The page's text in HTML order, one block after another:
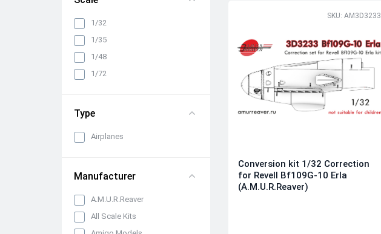
folding units
Wheels, racks, niches and
Cabin interiors, instrument
panels, belts and seats
rotors
and equipment
1/32
1/35
1/48
1/72
Type
Airplanes
Manufacturer
A.M.U.R.Reaver
All Scale Kits
SKU: AM3D3233
Conversion kit 1/32 Correction
for Revell Bf109G-10 Erla
(A.M.U.R.Reaver)